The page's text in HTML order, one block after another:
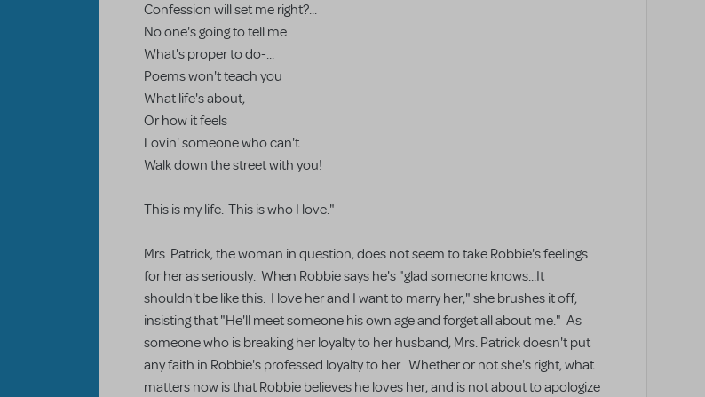
Confession will set me right?...
No one's going to tell me
What's proper to do-...
Poems won't teach you
What life's about,
Or how it feels
Lovin' someone who can't
Walk down the street with you!
This is my life. This is who I love."
Mrs. Patrick, the woman in question, does not seem to take Robbie's feelings
for her as seriously. When Robbie says he's "glad someone knows...It
shouldn't be like this. I love her and I want to marry her," she brushes it off,
insisting that "He'll meet someone his own age and forget all about me." As
someone who is breaking her loyalty to her husband, Mrs. Patrick doesn't put
any faith in Robbie's professed loyalty to her. Whether or not she's right, what
matters now is that Robbie believes he loves her, and is not about to apologize